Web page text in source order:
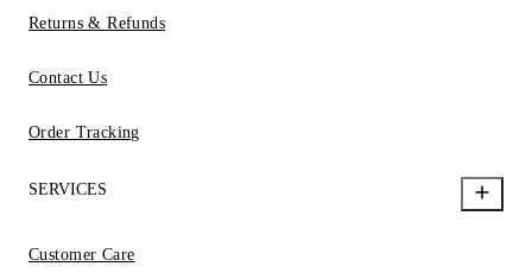
Returns & Refunds
Contact Us
Order Tracking
SERVICES
Customer Care